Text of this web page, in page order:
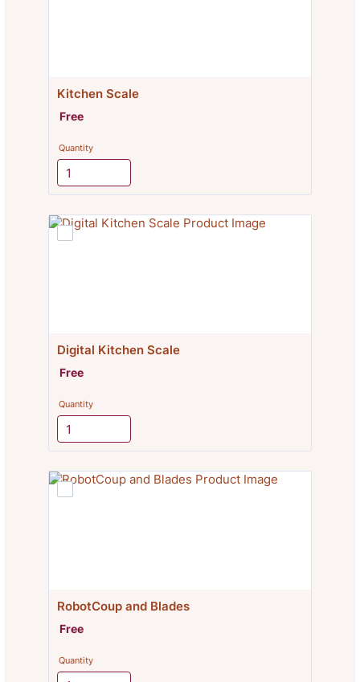
Kitchen Scale
Free
Free
Quantity
Digital Kitchen Scale
Free
Free
Quantity
RobotCoup and Blades
Free
Free
Quantity